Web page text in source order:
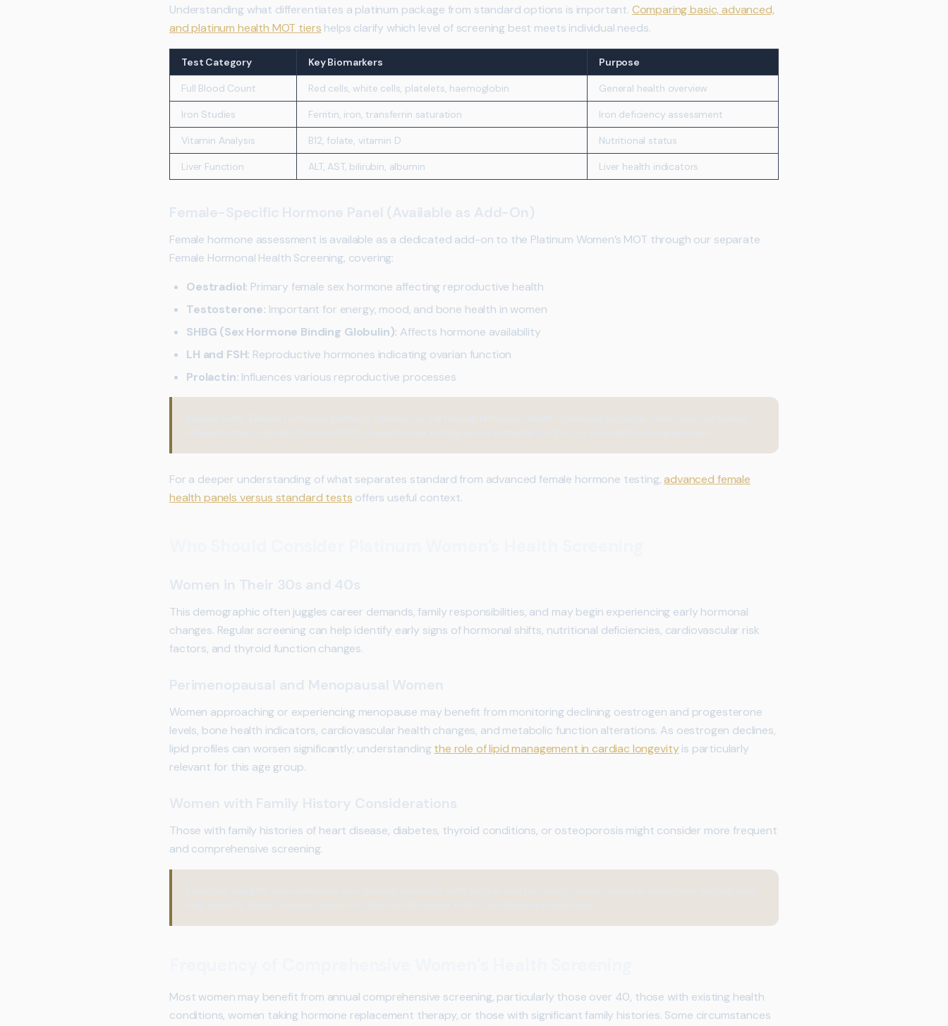
Understanding what differentiates a platinum package from standard options is important. Comparing basic, advanced,
and platinum health MOT tiers helps clarify which level of screening best meets individual needs.
Test Category Key Biomarkers Purpose
Full Blood Count Red cells, white cells, platelets, haemoglobin General health overview
Iron Studies Ferritin, iron, transferrin saturation Iron deficiency assessment
Vitamin Analysis B12, folate, vitamin D Nutritional status
Liver Function ALT, AST, bilirubin, albumin Liver health indicators
Female-Specific Hormone Panel (Available as Add-On)
Female hormone assessment is available as a dedicated add-on to the Platinum Women’s MOT through our separate
Female Hormonal Health Screening, covering:
Oestradiol: Primary female sex hormone affecting reproductive health
Testosterone: Important for energy, mood, and bone health in women
SHBG (Sex Hormone Binding Globulin): Affects hormone availability
LH and FSH: Reproductive hormones indicating ovarian function
Prolactin: Influences various reproductive processes
For a deeper understanding of what separates standard from advanced female hormone testing,advanced female
health panels versus standard tests offers useful context.
Women in Their 30s and 40s
This demographic often juggles career demands, family responsibilities, and may begin experiencing early hormonal
changes. Regular screening can help identify early signs of hormonal shifts, nutritional deficiencies, cardiovascular risk
factors, and thyroid function changes.
Perimenopausal and Menopausal Women
Women approaching or experiencing menopause may benefit from monitoring declining oestrogen and progesterone
levels, bone health indicators, cardiovascular health changes, and metabolic function alterations. As oestrogen declines,
lipid profiles can worsen significantly; understandingthe role of lipid management in cardiac longevityis particularly
relevant for this age group.
Women with Family History Considerations
Those with family histories of heart disease, diabetes, thyroid conditions, or osteoporosis might consider more frequent
and comprehensive screening.
Most women may benefit from annual comprehensive screening, particularly those over 40, those with existing health
conditions, women taking hormone replacement therapy, or those with significant family histories. Some circumstances